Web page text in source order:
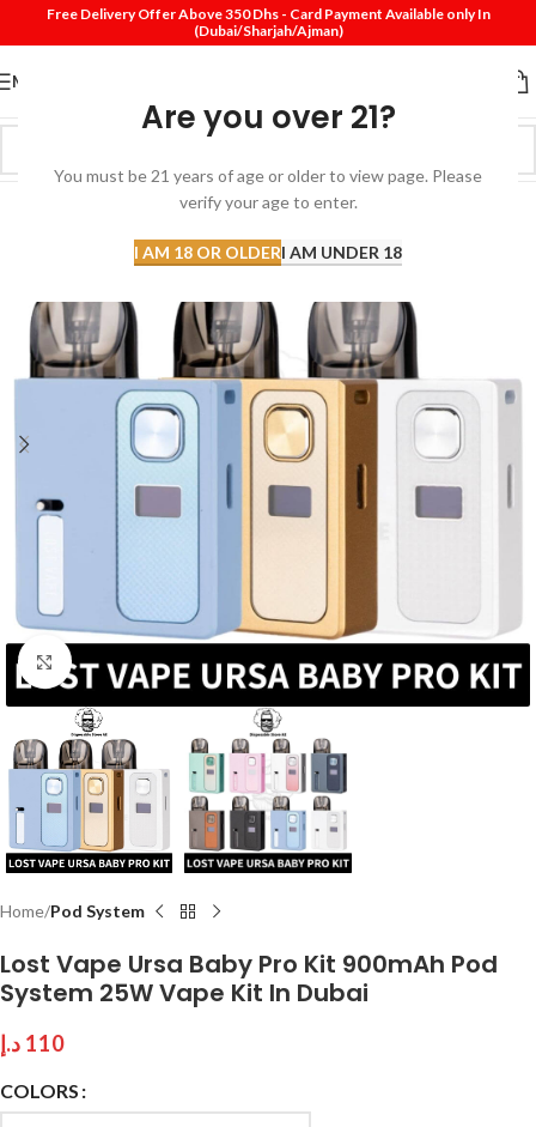
Are you over 21?
You must be 21 years of age or older to view page. Please
verify your age to enter.
I AM 18 OR OLDERI AM UNDER 18
Free Delivery Offer Above 350 Dhs - Card Payment Available only In
(Dubai/Sharjah/Ajman)
MENU
Click to enlarge
Home Pod System
Lost Vape Ursa Baby Pro Kit 900mAh Pod
System 25W Vape Kit In Dubai
110 د.إ
COLORS